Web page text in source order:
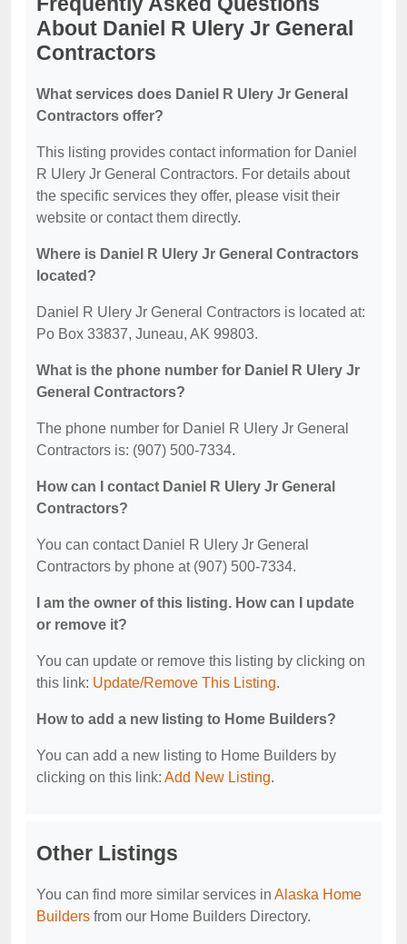
About Daniel R Ulery Jr General
Contractors
What services does Daniel R Ulery Jr General
Contractors offer?
This listing provides contact information for Daniel
R Ulery Jr General Contractors. For details about
the specific services they offer, please visit their
website or contact them directly.
Where is Daniel R Ulery Jr General Contractors
located?
Daniel R Ulery Jr General Contractors is located at:
Po Box 33837, Juneau, AK 99803.
What is the phone number for Daniel R Ulery Jr
General Contractors?
The phone number for Daniel R Ulery Jr General
Contractors is: (907) 500-7334.
How can I contact Daniel R Ulery Jr General
Contractors?
You can contact Daniel R Ulery Jr General
Contractors by phone at (907) 500-7334.
I am the owner of this listing. How can I update
or remove it?
You can update or remove this listing by clicking on
this link: Update/Remove This Listing.
How to add a new listing to Home Builders?
You can add a new listing to Home Builders by
clicking on this link: Add New Listing.
Other Listings
You can find more similar services in Alaska Home
Builders from our Home Builders Directory.